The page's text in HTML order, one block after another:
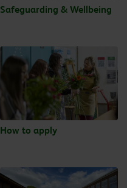
Safeguarding & Wellbeing
How to apply